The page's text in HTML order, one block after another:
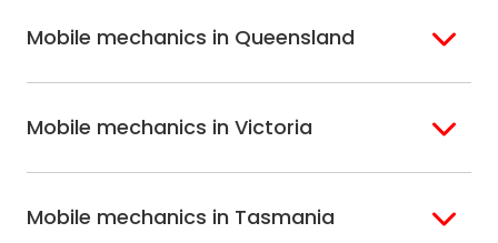
Bondi
Northern Suburbs
Sydney
South West Sydney
Hills Shire
Gosford Central
Coast
Wollongong
Mobile mechanics in Queensland
Brisbane North
Sunshine Coast
Mobile mechanics in Victoria
Western
Geelong
Mobile mechanics in Tasmania